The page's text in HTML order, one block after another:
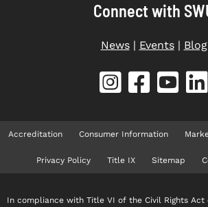
Connect with
News| Events| Blog
Accreditation Consumer Information
Privacy Policy Title IX Sitemap
In compliance with Title VI of the Civil Rights Act